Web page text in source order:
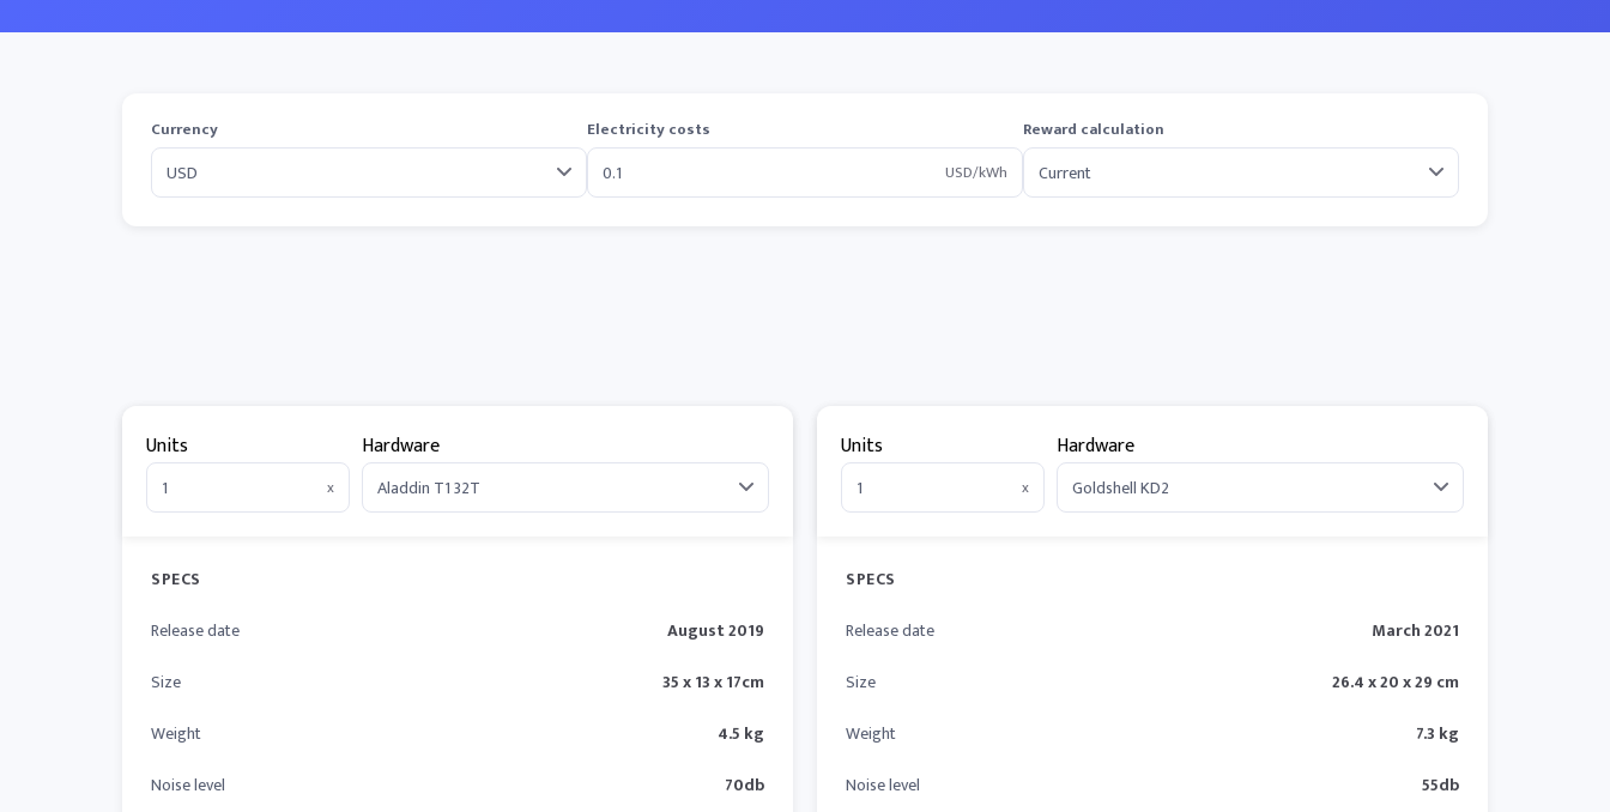
Currency
Electricity costs
USD/kWh
Reward calculation
Units
x
Hardware
SPECS
Release date
August 2019
Size
35 x 13 x 17cm
Weight
4.5 kg
Noise level
70db
Units
x
Hardware
SPECS
Release date
March 2021
Size
26.4 x 20 x 29 cm
Weight
7.3 kg
Noise level
55db